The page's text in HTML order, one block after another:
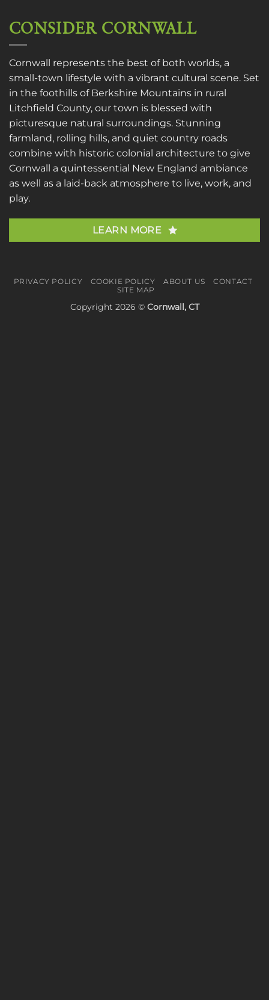
CONSIDER CORNWALL
Cornwall represents the best of both worlds, a
small-town lifestyle with a vibrant cultural scene. Set
in the foothills of Berkshire Mountains in rural
Litchfield County, our town is blessed with
picturesque natural surroundings. Stunning
farmland, rolling hills, and quiet country roads
combine with historic colonial architecture to give
Cornwall a quintessential New England ambiance
as well as a laid-back atmosphere to live, work, and
play.
LEARN MORE
PRIVACY POLICY COOKIE POLICY ABOUT US
CONTACT
SITE MAP
Copyright 2026 © Cornwall, CT